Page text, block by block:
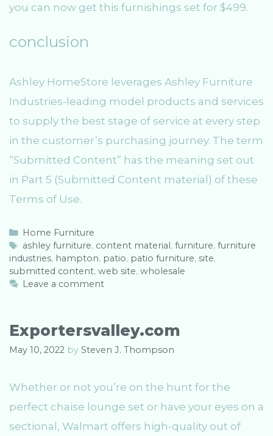
you can now get this furnishings set for $499.
conclusion
Ashley HomeStore leverages Ashley Furniture
Industries-leading model products and services
to supply the best stage of service at every step
in the customer’s purchasing journey. The term
“Submitted Content” has the meaning set out
in Part 5 (Submitted Content material) of these
Terms of Use.
C
a
t
e
g
e
s
Home Furniture
T
a
g
s
ashley furniture, content material, furniture, furniture
industries, hampton, patio, patio furniture, site,
submitted content, web site, wholesale
Leave a comment
Exportersvalley.com
May 10, 2022 by Steven J. Thompson
Whether or not you’re on the hunt for the
perfect chaise lounge set or have your eyes on a
sectional, Walmart offers high-quality out of